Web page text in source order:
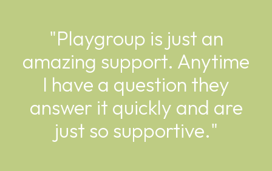
"Playgroup is just an
amazing support. Anytime
I have a question they
answer it quickly and are
just so supportive."